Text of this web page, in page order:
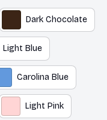
Dark Chocolate
Light Blue
Carolina Blue
Light Pink